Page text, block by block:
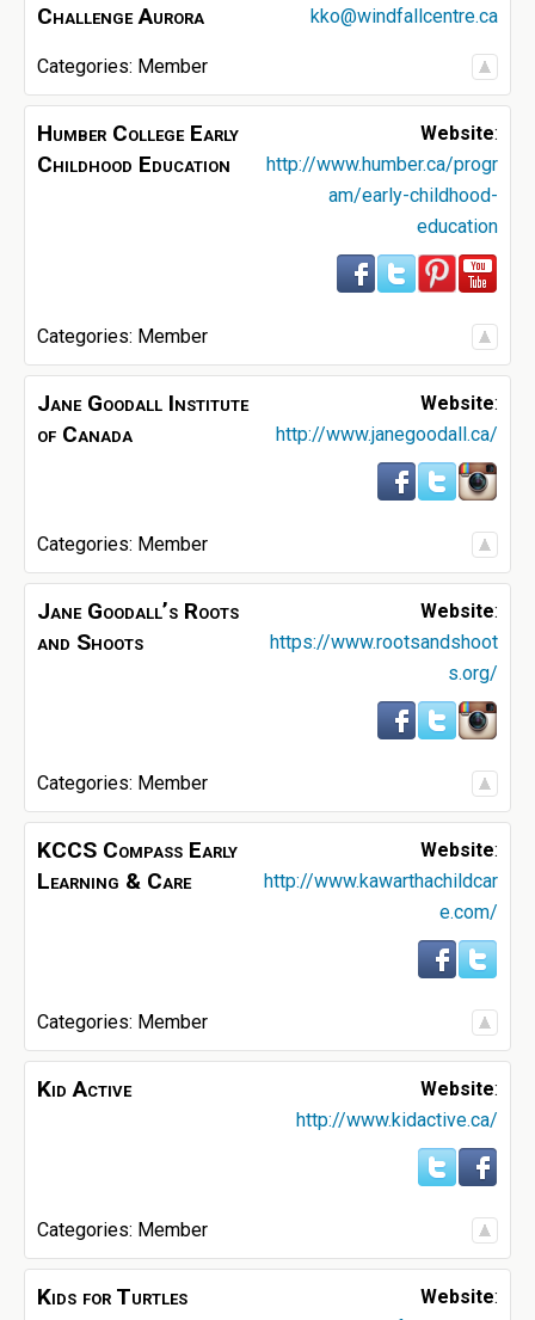
Challenge Aurora
kko@windfallcentre.ca
Categories: Member
Humber College Early
Childhood Education
Website:
http://www.humber.ca/progr
am/early-childhood-
education
Categories: Member
Jane Goodall Institute
of Canada
Website:
http://www.janegoodall.ca/
Categories: Member
Jane Goodall’s Roots
and Shoots
Website:
https://www.rootsandshoot
s.org/
Categories: Member
KCCS Compass Early
Learning & Care
Website:
http://www.kawarthachildcar
e.com/
Categories: Member
Kid Active Website:
http://www.kidactive.ca/
Categories: Member
Kids for Turtles
Website: